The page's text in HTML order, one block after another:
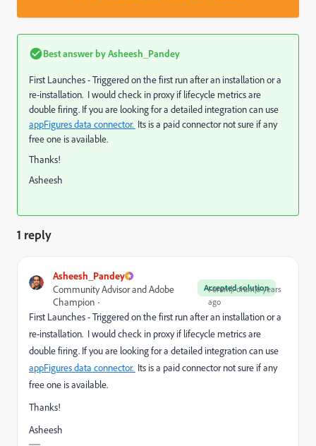
Best answer byAsheesh_Pandey
First Launches - Triggered on the first run after an installation or a
re-installation. I would check in proxy if lifecycle metrics are
double firing. If you are looking for a detailed integration can use
appFigures data connector. ​ Its is a paid connector not sure if any
free one is available.
Thanks!
Asheesh
1 reply
Asheesh_Pandey
Accepted solution
Community Advisor and Adobe
Champion
Forum|Forum|6 years
ago
First Launches - Triggered on the first run after an installation or a
re-installation. I would check in proxy if lifecycle metrics are
double firing. If you are looking for a detailed integration can use
appFigures data connector. ​ Its is a paid connector not sure if any
free one is available.
Thanks!
Asheesh